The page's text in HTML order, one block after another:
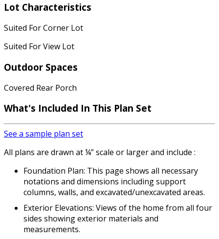
Lot Characteristics
Suited For Corner Lot
Suited For View Lot
Outdoor Spaces
Covered Rear Porch
What's Included In This Plan Set
See a sample plan set
All plans are drawn at ¼” scale or larger and include :
Foundation Plan: This page shows all necessary
notations and dimensions including support
columns, walls, and excavated/unexcavated areas.
Exterior Elevations: Views of the home from all four
sides showing exterior materials and
measurements.